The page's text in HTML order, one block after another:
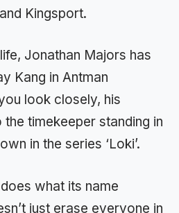
Kingsport.
Jonathan Majors has
Kang in Antman
look closely, his
timekeeper standing in
in the series ‘Loki’.
what its name
just erase everyone in